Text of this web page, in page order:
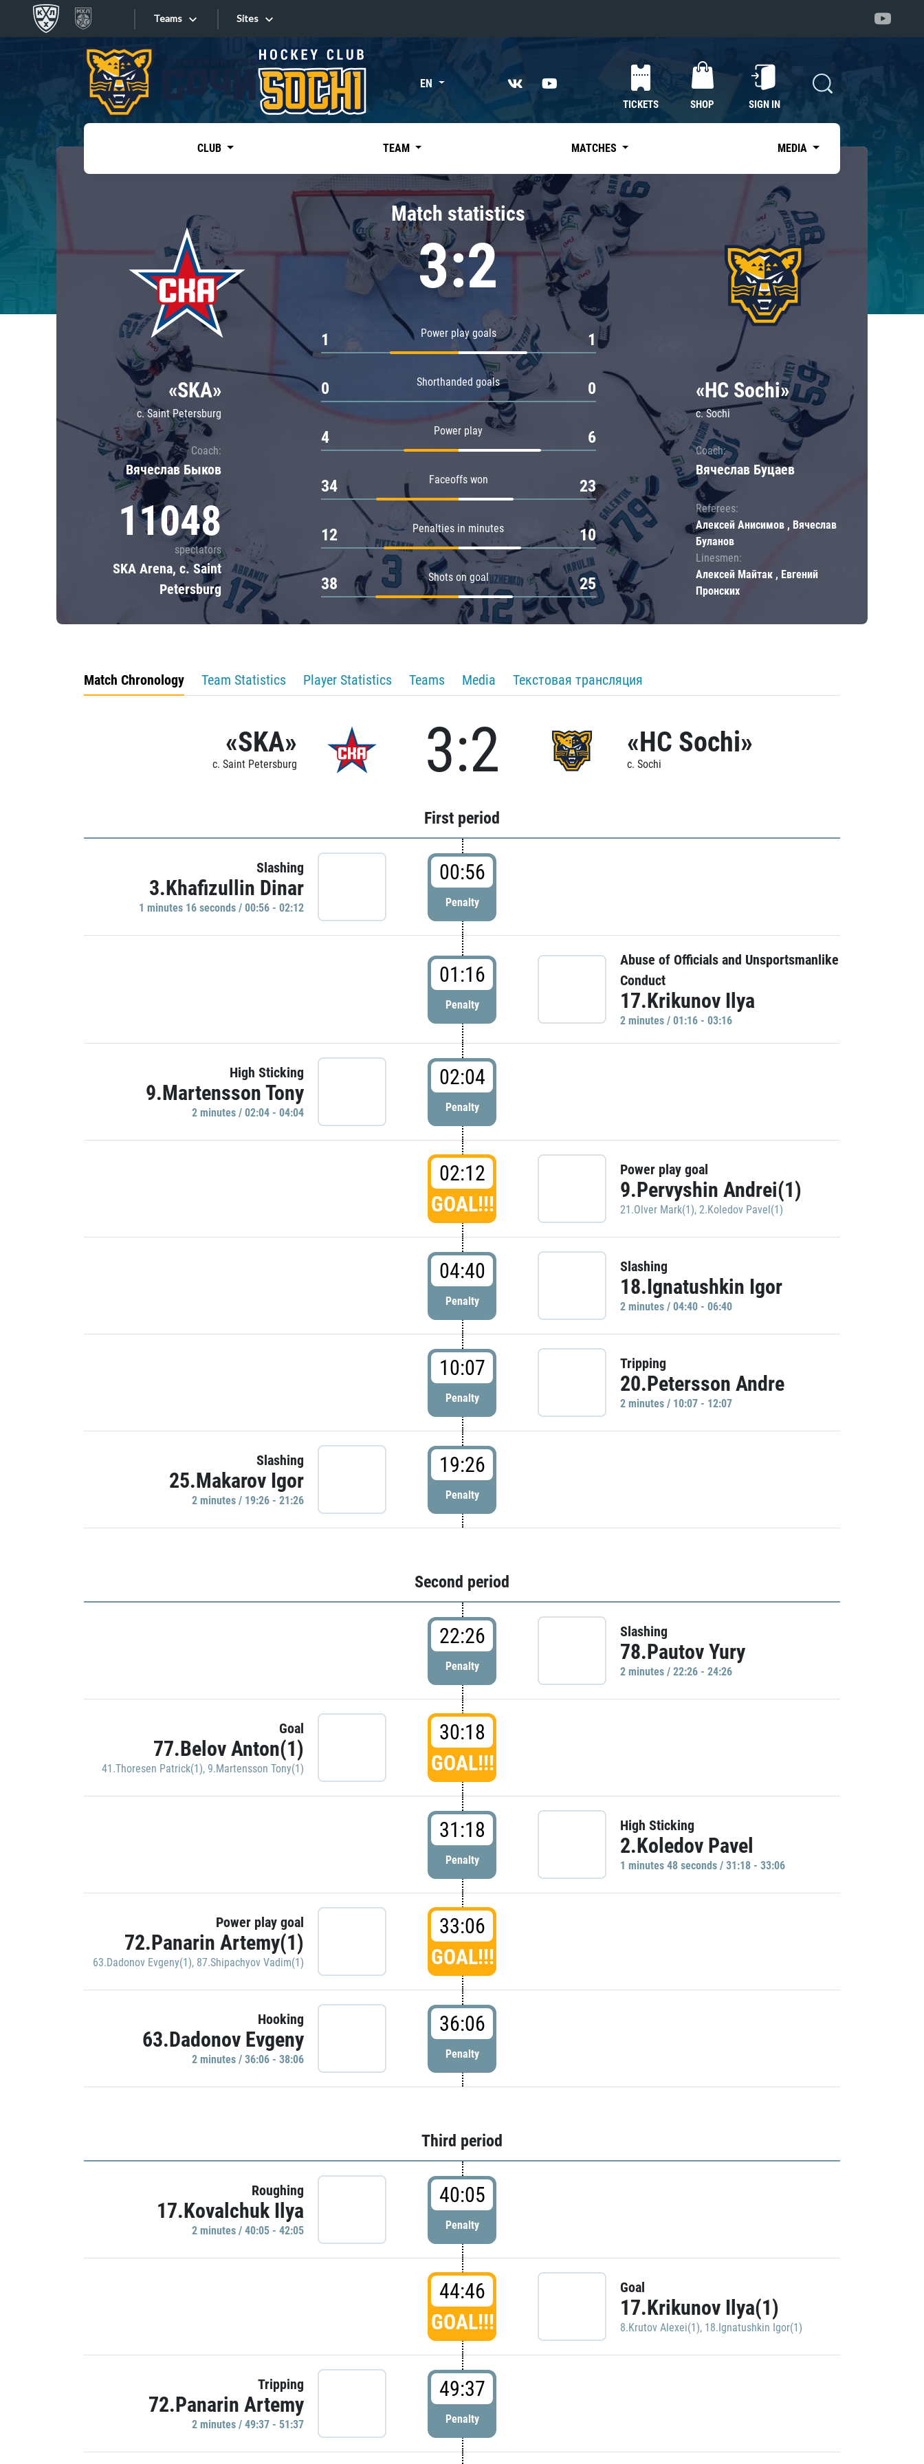
Teams
Tarasov division
Dinamo Mn
Dynamo M
Lokomotiv
Severstal
Shanghai Dragons
CSKA
«East»
Kharlamov division
Avtomobilist
Chernyshev division
Avangard
Admiral
Sites
Sites EN
TICKETS SHOP SIGN IN
CLUB TEAM MATCHES MEDIA
«SKA»
c. Saint Petersburg
Coach:
Вячеслав Быков
11048
spectators
SKA Arena, c. Saint
Petersburg
Match statistics
3:2
Power play goals
1 1
Shorthanded goals
0 0
Power play
4 6
Faceoffs won
34 23
Penalties in minutes
12 10
Shots on goal
38 25
«HC Sochi»
c. Sochi
Coach:
Вячеслав Буцаев
Referees:
Алексей Анисимов , Вячеслав
Буланов
Linesmen:
Алексей Майтак , Евгений
Пронских
Match Chronology Team Statistics Player Statistics Teams Media Текстовая трансляция
«SKA»
c. Saint Petersburg 3:2 «HC Sochi»
c. Sochi
First period
Slashing
3.Khafizullin Dinar
1 minutes 16 seconds / 00:56 - 02:12
00:56
Penalty
01:16
Penalty
Abuse of Officials and Unsportsmanlike
Conduct
17.Krikunov Ilya
2 minutes / 01:16 - 03:16
High Sticking
9.Martensson Tony
2 minutes / 02:04 - 04:04
02:04
Penalty
02:12
GOAL!!!
Power play goal
9.Pervyshin Andrei(1)
21.Olver Mark(1), 2.Koledov Pavel(1)
04:40
Penalty
Slashing
18.Ignatushkin Igor
2 minutes / 04:40 - 06:40
10:07
Penalty
Tripping
20.Petersson Andre
2 minutes / 10:07 - 12:07
Slashing
25.Makarov Igor
2 minutes / 19:26 - 21:26
19:26
Penalty
Second period
22:26
Penalty
Slashing
78.Pautov Yury
2 minutes / 22:26 - 24:26
Goal
77.Belov Anton(1)
41.Thoresen Patrick(1), 9.Martensson Tony(1)
30:18
GOAL!!!
31:18
Penalty
High Sticking
2.Koledov Pavel
1 minutes 48 seconds / 31:18 - 33:06
Power play goal
72.Panarin Artemy(1)
63.Dadonov Evgeny(1), 87.Shipachyov Vadim(1)
33:06
GOAL!!!
Hooking
63.Dadonov Evgeny
2 minutes / 36:06 - 38:06
36:06
Penalty
Third period
Roughing
17.Kovalchuk Ilya
2 minutes / 40:05 - 42:05
40:05
Penalty
44:46
GOAL!!!
Goal
17.Krikunov Ilya(1)
8.Krutov Alexei(1), 18.Ignatushkin Igor(1)
Tripping
72.Panarin Artemy
2 minutes / 49:37 - 51:37
49:37
Penalty